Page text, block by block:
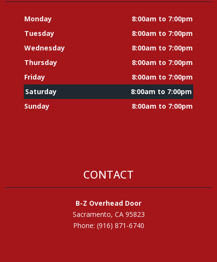
Monday
8:00am to 7:00pm
Tuesday
8:00am to 7:00pm
Wednesday
8:00am to 7:00pm
Thursday
8:00am to 7:00pm
Friday
8:00am to 7:00pm
Saturday
8:00am to 7:00pm
Sunday
8:00am to 7:00pm
CONTACT
B-Z Overhead Door
Sacramento, CA 95823
Phone: (916) 871-6740